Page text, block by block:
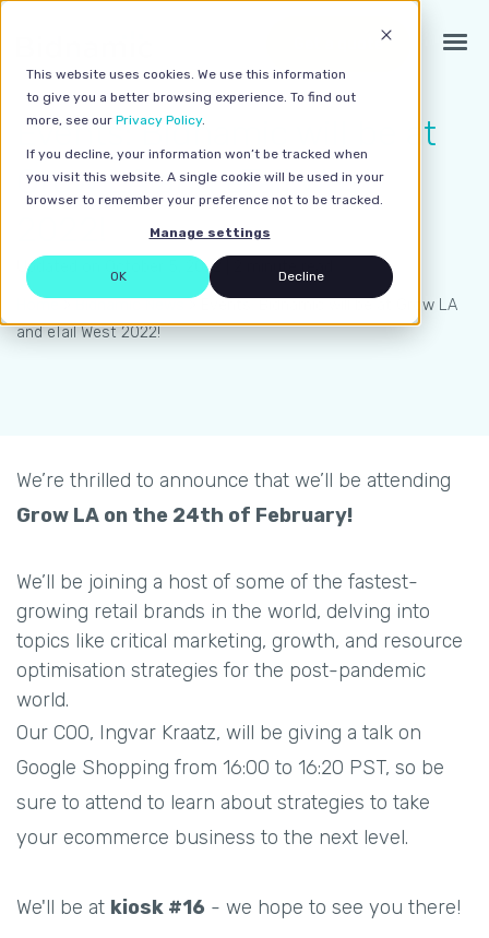
This website uses cookies. We use this information
to give you a better browsing experience. To find out
more, see our Privacy Policy.
If you decline, your information won’t be tracked when
you visit this website. A single cookie will be used in your
browser to remember your preference not to be tracked.
Manage settings
OK Decline
Get a quote
Events: Bidnamic will be at
Grow LA and eTail West
Updated on October 5, 2022 | 2 minute read
Events: Bidnamic will be at Grow LA
and eTail West 2022!
We’re thrilled to announce that we’ll be attending
Grow LA on the 24th of February!
We’ll be joining a host of some of the fastest-
growing retail brands in the world, delving into
topics like critical marketing, growth, and resource
optimisation strategies for the post-pandemic
world.
Our COO, Ingvar Kraatz, will be giving a talk on
Google Shopping from 16:00 to 16:20 PST, so be
sure to attend to learn about strategies to take
your ecommerce business to the next level.
We'll be at kiosk #16 - we hope to see you there!